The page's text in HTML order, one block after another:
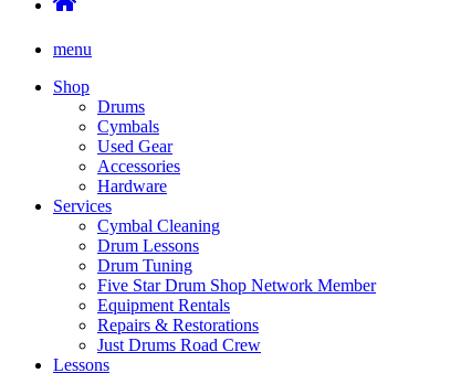
menu
Shop
Drums
Cymbals
Used Gear
Accessories
Hardware
Services
Cymbal Cleaning
Drum Lessons
Drum Tuning
Five Star Drum Shop Network Member
Equipment Rentals
Repairs & Restorations
Just Drums Road Crew
Lessons